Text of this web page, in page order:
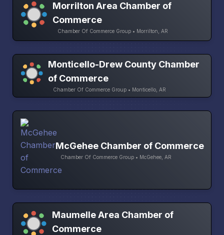
Morrilton Area Chamber of
Commerce
Chamber Of Commerce Group • Morrilton, AR
Monticello-Drew County Chamber
of Commerce
Chamber Of Commerce Group • Monticello, AR
McGehee Chamber of Commerce
Chamber Of Commerce Group • McGehee, AR
Maumelle Area Chamber of
Commerce